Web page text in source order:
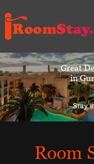
Great
in
Stay
Room